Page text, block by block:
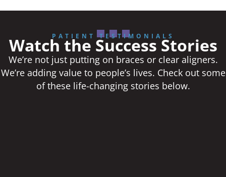
PATIENT TESTIMONIALS
Watch the Success Stories
We’re not just putting on braces or clear aligners.
We’re adding value to people’s lives. Check out some
of these life-changing stories below.